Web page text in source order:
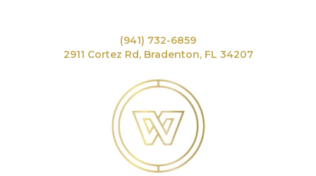
(941) 732-6859
2911 Cortez Rd, Bradenton, FL 34207